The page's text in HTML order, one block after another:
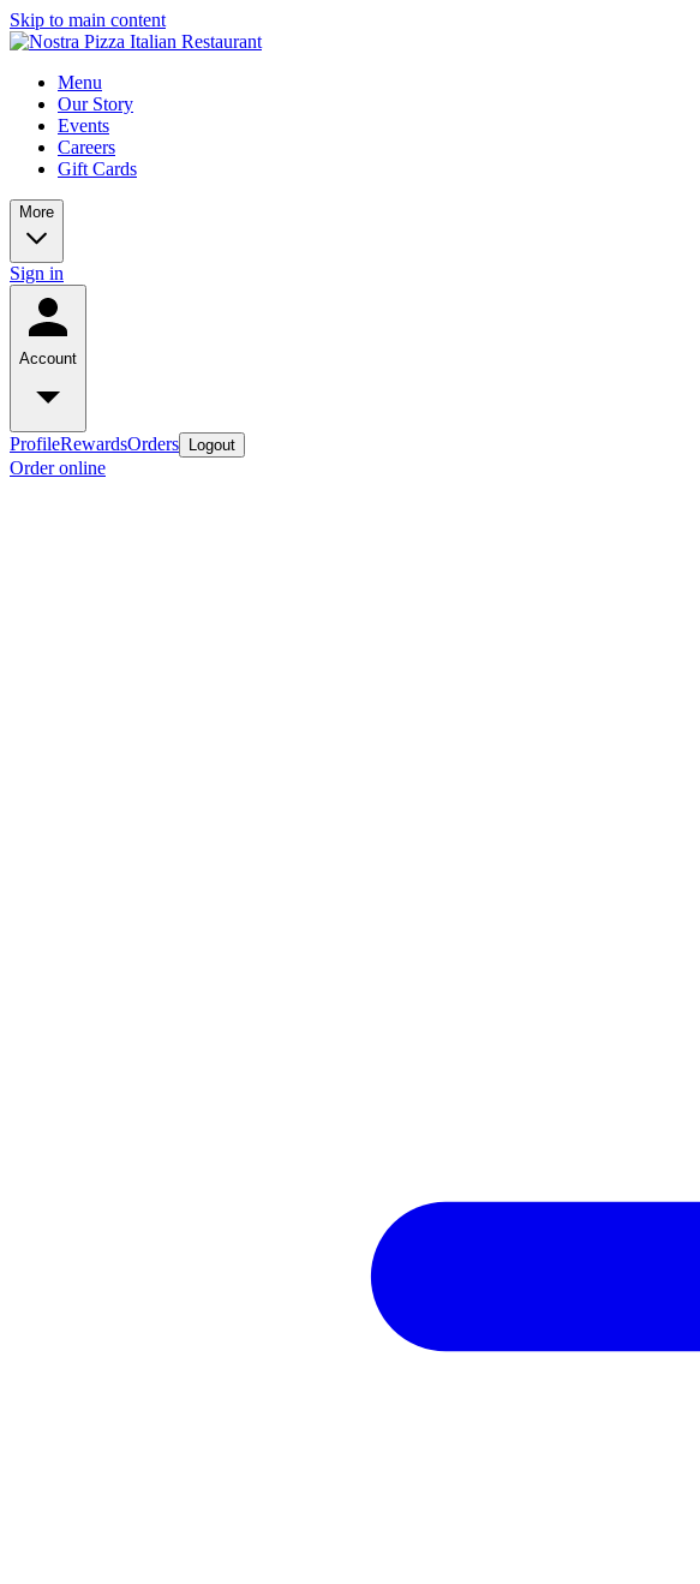
Skip to main content
Menu
Our Story
Events
Careers
Gift Cards
More
Sign in
Account
ProfileRewardsOrders Logout
Order online